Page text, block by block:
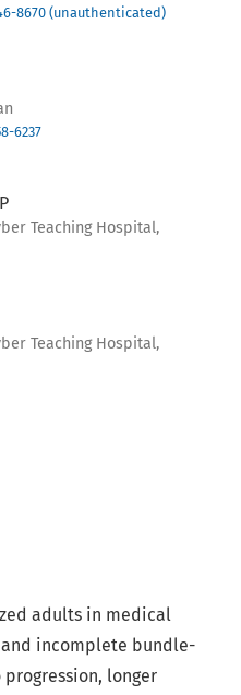
8670 (unauthenticated)
6237
Teaching Hospital,
Teaching Hospital,
adults in medical
incomplete bundle-
longer